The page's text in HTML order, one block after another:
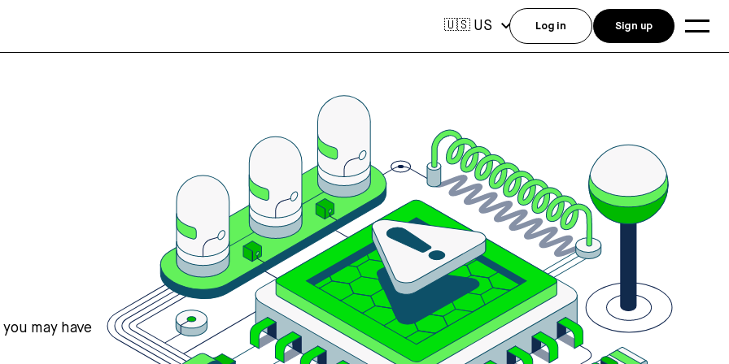
may have
🇺🇸 US Log in Sign up